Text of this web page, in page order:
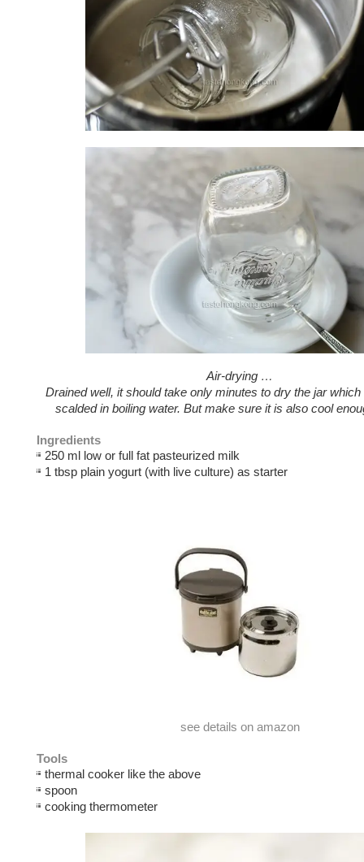
Air-drying …
Drained well, it should take only minutes to dry the jar
scalded in boiling water. But make sure it is also cool
Ingredients
250 ml low or full fat pasteurized milk
1 tbsp plain yogurt (with live culture) as starter
see details on amazon
Tools
thermal cooker like the above
spoon
cooking thermometer